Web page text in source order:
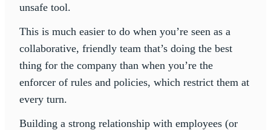
unsafe tool.
This is much easier to do when you’re seen as a
collaborative, friendly team that’s doing the best
thing for the company than when you’re the
enforcer of rules and policies, which restrict them at
every turn.
Building a strong relationship with employees (or